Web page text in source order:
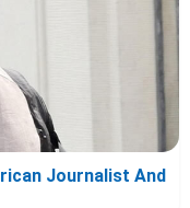
Journalist And